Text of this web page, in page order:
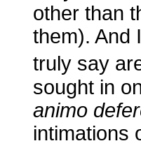
other than
them). And
truly say
sought in
animo
intimations